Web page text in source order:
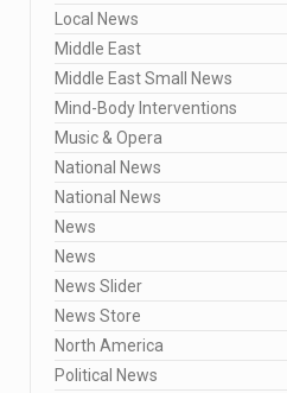
Local News
Middle East
Middle East Small News
Mind-Body Interventions
Music & Opera
National News
National News
News
News
News Slider
News Store
North America
Political News